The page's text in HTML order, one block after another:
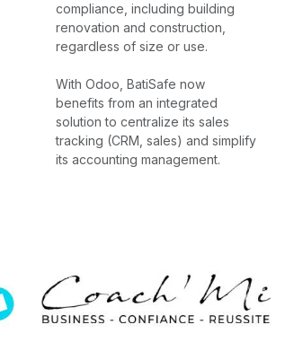
compliance, including building
renovation and construction,
regardless of size or use.
With Odoo, BatiSafe now
benefits from an integrated
solution to centralize its sales
tracking (CRM, sales) and simplify
its accounting management.